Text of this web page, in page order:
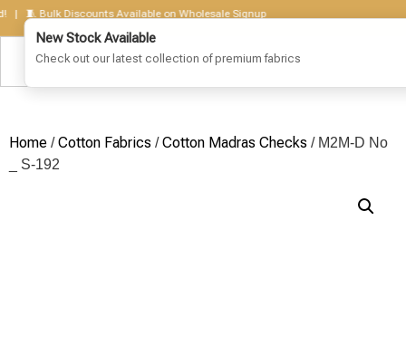
Bulk Discounts Available on Wholesale Signup
Home /Cotton Fabrics /Cotton Madras Checks / M2M-D No
_ S-192